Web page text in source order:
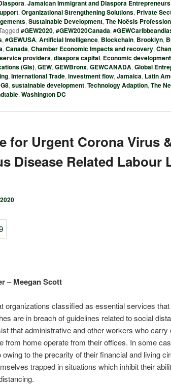
, Jamaican Immigrant and Diaspora Entrepreneurs
, Organizational Strengthening Solutions, Private
, Sustainable Development, The Noësis
#GEW2020, #GEW2020Canada,
, #GEWUSA, Artificial Intelligence, Blockchain, Brooklyn,
, Canada, Chamber Economic Impacts and recovery,
providers, diaspora capital, Economic
(GIs), GEW, GEWBronx, GEWCANADA, Global
, International Trade, investment flow, Jamaica, Latin
, sustainable development, Technology Adaption, The
, Washington DC
for Urgent Corona Virus
Disease Related Labour
– Meegan Scott
organizations classified as essential services
are in breach of guidelines related to social
that administrative and other workers who
from home operate from their offices. In some
owing to the precarity of their financial and living
trapped in situations which inhibit their